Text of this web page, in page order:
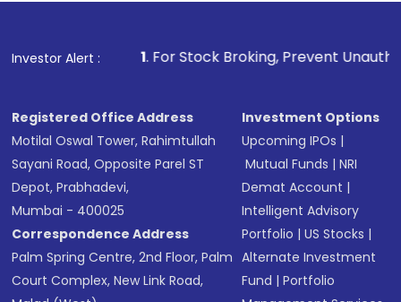
Investor Alert :
1. For Stock Broking, Prevent Unauthorized
Registered Office Address
Motilal Oswal Tower, Rahimtullah
Sayani Road, Opposite Parel ST
Depot, Prabhadevi,
Mumbai - 400025
Correspondence Address
Palm Spring Centre, 2nd Floor, Palm
Court Complex, New Link Road,
Investment Options
Upcoming IPOs |
Mutual Funds |NRI
Demat Account |
Intelligent Advisory
Portfolio |US Stocks |
Alternate Investment
Fund |Portfolio